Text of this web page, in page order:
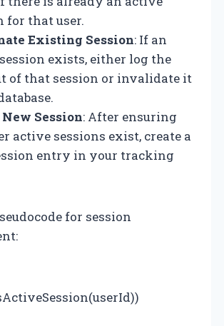
for that user.
Existing Session: If an
exists, either log the
of that session or invalidate it
Session: After ensuring
active sessions exist, create a
entry in your tracking
for session